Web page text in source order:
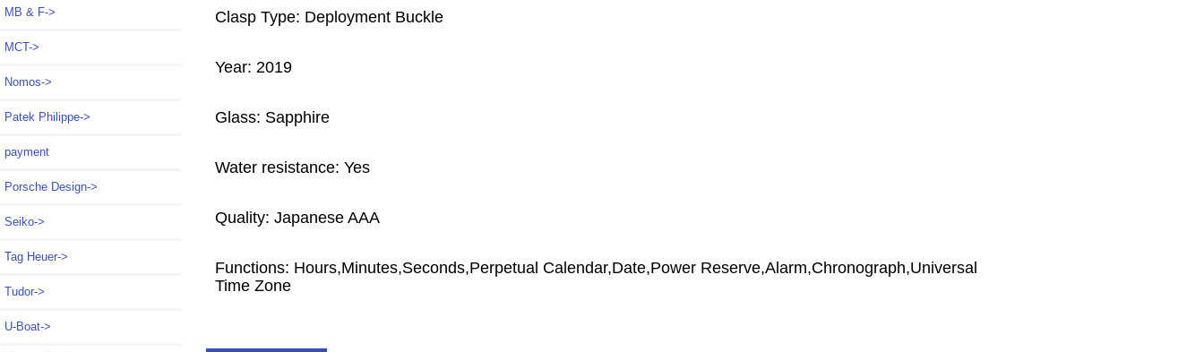
MB & F->
MCT->
Nomos->
Patek Philippe->
payment
Porsche Design->
Seiko->
Tag Heuer->
Tudor->
U-Boat->
Clasp Type: Deployment Buckle
Year: 2019
Glass: Sapphire
Water resistance: Yes
Quality: Japanese AAA
Functions: Hours,Minutes,Seconds,Perpetual Calendar,Date,Power Reserve,Alarm,Chronograph,Universal
Time Zone